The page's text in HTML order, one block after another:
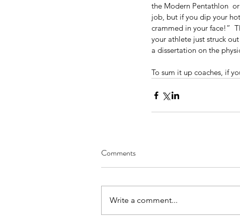
10 Powerful and Unique
Confidence-Building
the Modern Pentathlon
job, but if you dip your
crammed in your face!”
your athlete just struck
a dissertation on the
To sum it up coaches, if
Comments
Write a comment...